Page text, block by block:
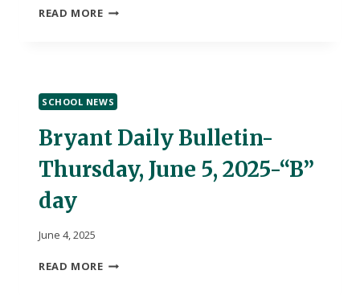
READ MORESUMMER
SCHOOL NEWS
Bryant Daily Bulletin-
Thursday, June 5, 2025-“B”
day
June 4, 2025
READ MOREBRYANT